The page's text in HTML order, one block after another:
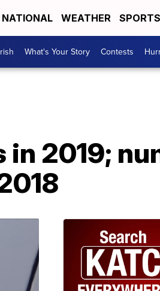
NATIONAL WEATHER SPORTS
What's Your Story Contests
2019;